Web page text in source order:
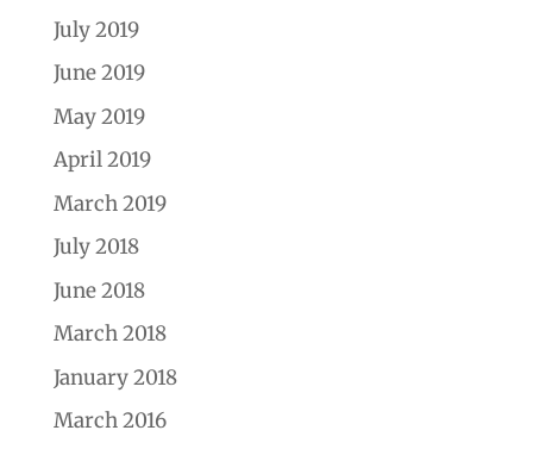
July 2019
June 2019
May 2019
April 2019
March 2019
July 2018
June 2018
March 2018
January 2018
March 2016